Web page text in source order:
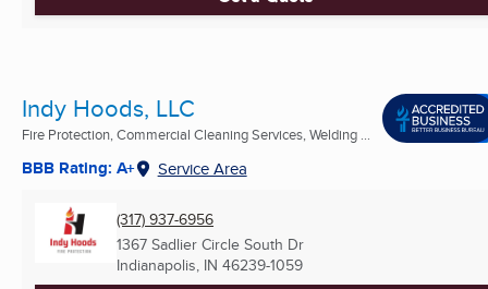
Indy Hoods, LLC
Fire Protection, Commercial Cleaning Services, Welding ...
BBB Rating: A+ Service Area
(317) 937-6956
1367 Sadlier Circle South Dr
Indianapolis, IN 46239-1059